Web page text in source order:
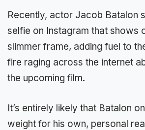
Recently, actor Jacob Batalon
selfie on Instagram that shows
slimmer frame, adding fuel to
fire raging across the internet
the upcoming film.
It’s entirely likely that Batalon
weight for his own, personal